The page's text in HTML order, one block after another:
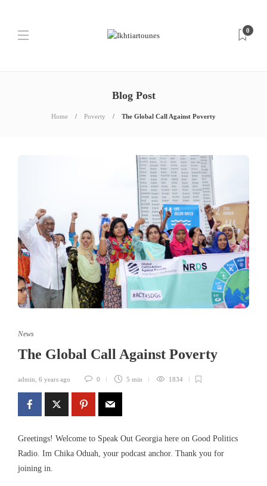
0
Blog Post
Home Poverty The Global Call Against Poverty
News
The Global Call Against Poverty
admin 6 years ago 0 5 min 1834
Greetings! Welcome to Speak Out Georgia here on Good Politics
Radio. Im Chika Oduah, your podcast anchor. Thank you for
joining in.